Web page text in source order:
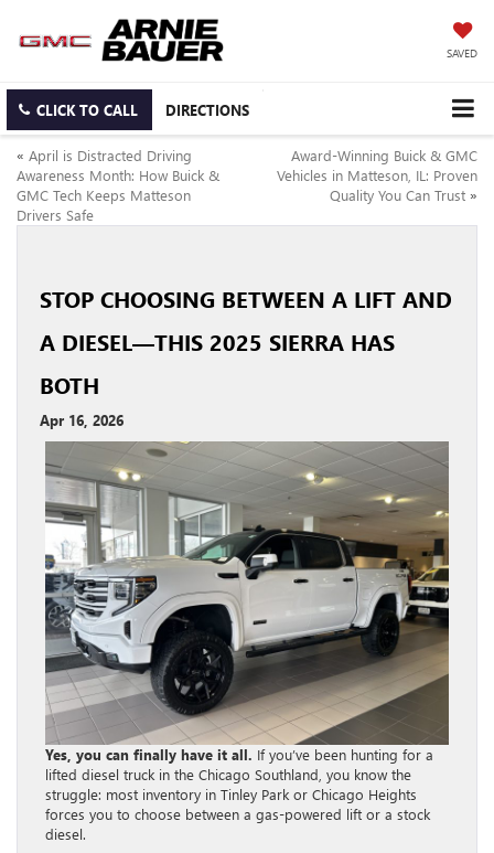
SAVED
CLICK TO CALL DIRECTIONS
« April is Distracted Driving
Awareness Month: How Buick &
GMC Tech Keeps Matteson
Drivers Safe
Award-Winning Buick & GMC
Vehicles in Matteson, IL: Proven
Quality You Can Trust »
STOP CHOOSING BETWEEN A LIFT AND
A DIESEL—THIS 2025 SIERRA HAS
BOTH
Apr 16, 2026
Yes, you can finally have it all. If you’ve been hunting for a
lifted diesel truck in the Chicago Southland, you know the
struggle: most inventory in Tinley Park or Chicago Heights
forces you to choose between a gas-powered lift or a stock
diesel.